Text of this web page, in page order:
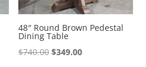
48″ Round Brown Pedestal
Dining Table
$740.00 Original
$349.00Current